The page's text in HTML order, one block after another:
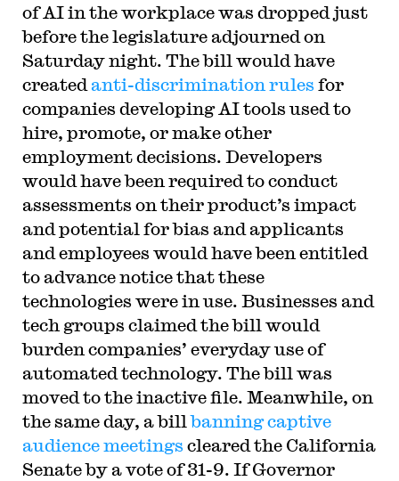
of AI in the workplace was dropped just
before the legislature adjourned on
Saturday night. The bill would have
created anti-discrimination rules for
companies developing AI tools used to
hire, promote, or make other
employment decisions. Developers
would have been required to conduct
assessments on their product’s impact
and potential for bias and applicants
and employees would have been entitled
to advance notice that these
technologies were in use. Businesses and
tech groups claimed the bill would
burden companies’ everyday use of
automated technology. The bill was
moved to the inactive file. Meanwhile, on
the same day, a billbanning captive
audience meetings cleared the California
Senate by a vote of 31-9. If Governor